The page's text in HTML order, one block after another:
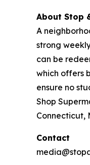
About Stop
A
strong
can be
which offers
ensure no
Shop
Connecticut,
Contact